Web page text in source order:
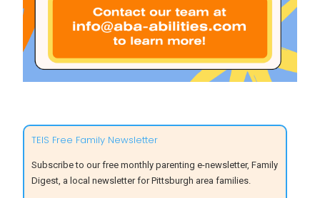
TEIS Free Family Newsletter
Subscribe to our free monthly parenting e-newsletter, Family
Digest, a local newsletter for Pittsburgh area families.